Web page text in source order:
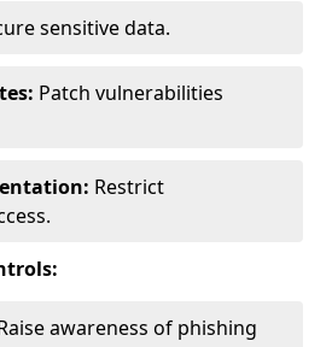
sensitive data.
Patch vulnerabilities
Restrict
awareness of phishing